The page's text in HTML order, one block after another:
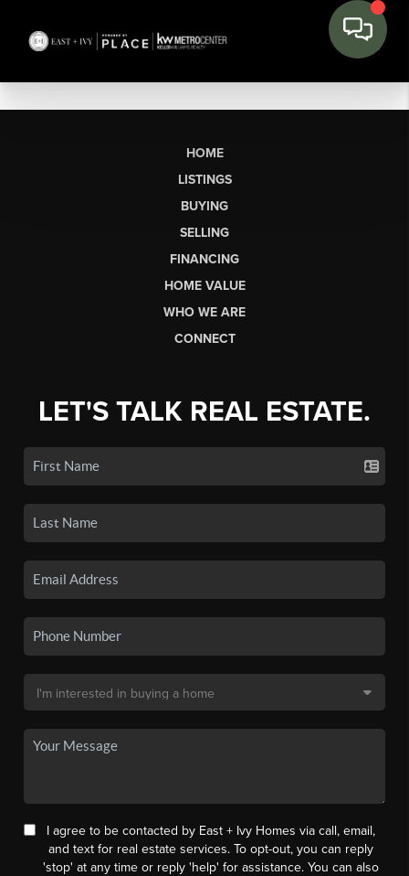
HOME
LISTINGS
BUYING
SELLING
FINANCING
HOME VALUE
WHO WE ARE
CONNECT
LET'S TALK REAL ESTATE.
I agree to be contacted by East + Ivy Homes via call, email,
and text for real estate services. To opt-out, you can reply
'stop' at any time or reply 'help' for assistance. You can also